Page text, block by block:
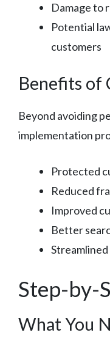
Damage to
Potential
customers
Benefits of
Beyond avoiding
implementation
Protected
Reduced
Improved
Better
Step-by-
What You